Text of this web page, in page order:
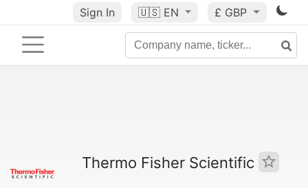
Sign In 🇺🇸 EN £ GBP
Thermo Fisher Scientific